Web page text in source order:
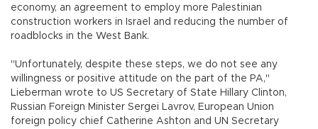
economy, an agreement to employ more Palestinian
construction workers in Israel and reducing the number of
roadblocks in the West Bank.
"Unfortunately, despite these steps, we do not see any
willingness or positive attitude on the part of the PA,"
Lieberman wrote to US Secretary of State Hillary Clinton,
Russian Foreign Minister Sergei Lavrov, European Union
foreign policy chief Catherine Ashton and UN Secretary